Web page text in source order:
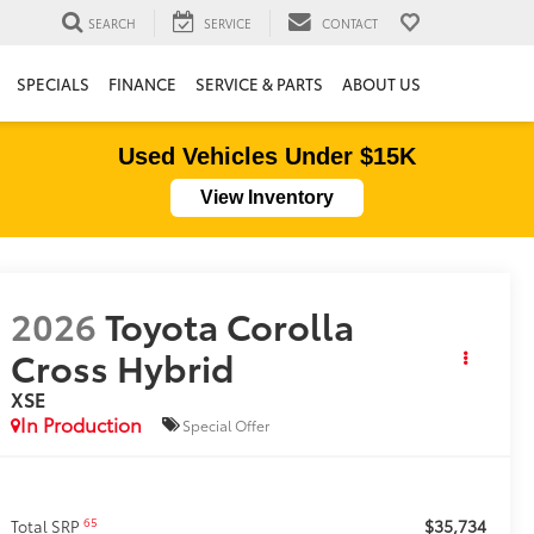
SEARCH SERVICE CONTACT
SPECIALS FINANCE SERVICE & PARTS ABOUT US
Used Vehicles Under $15K
View Inventory
2026Toyota Corolla
Cross Hybrid
XSE
In Production
Special Offer
Total SRP65 $35,734